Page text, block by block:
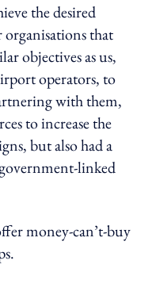
the desired
that
objectives as us,
operators, to
with them,
to increase the
but also had a
linked
money-can’t-buy